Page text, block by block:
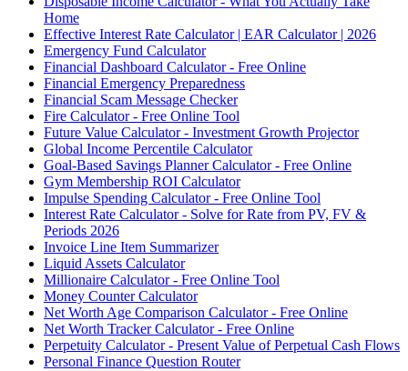
Home
Effective Interest Rate Calculator | EAR Calculator | 2026
Emergency Fund Calculator
Financial Dashboard Calculator - Free Online
Financial Emergency Preparedness
Financial Scam Message Checker
Fire Calculator - Free Online Tool
Future Value Calculator - Investment Growth Projector
Global Income Percentile Calculator
Goal-Based Savings Planner Calculator - Free Online
Gym Membership ROI Calculator
Impulse Spending Calculator - Free Online Tool
Interest Rate Calculator - Solve for Rate from PV, FV &
Periods 2026
Invoice Line Item Summarizer
Liquid Assets Calculator
Millionaire Calculator - Free Online Tool
Money Counter Calculator
Net Worth Age Comparison Calculator - Free Online
Net Worth Tracker Calculator - Free Online
Perpetuity Calculator - Present Value of Perpetual Cash Flows
Personal Finance Question Router